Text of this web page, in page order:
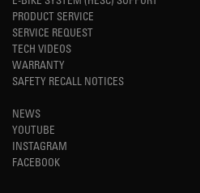
PRODUCT SERVICE
SERVICE REQUEST
TECH VIDEOS
WARRANTY
SAFETY RECALL NOTICES
NEWS
YOUTUBE
INSTAGRAM
FACEBOOK